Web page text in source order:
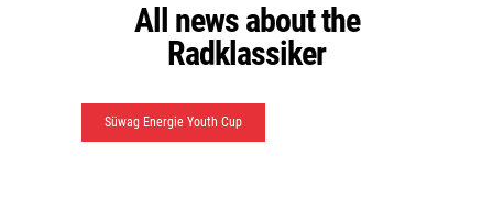
All news about the
Radklassiker
Süwag Energie Youth Cup